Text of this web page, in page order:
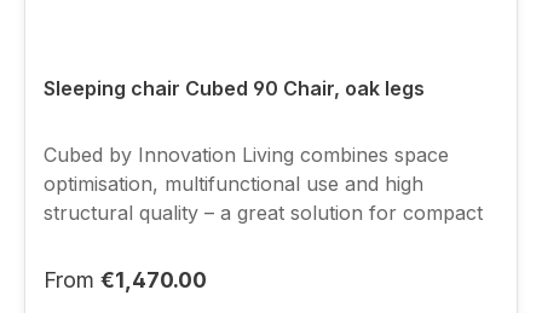
Sleeping chair Cubed 90 Chair, oak legs
Cubed by Innovation Living combines space
optimisation, multifunctional use and high
structural quality – a great solution for compact
choose the cover above from the current
Innovation fabric range.
Regular price:
From €1,470.00